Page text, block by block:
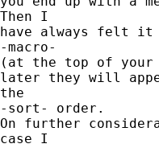
Then I
have always felt
-macro-
(at the top of
later they will
the
-sort- order.
On further
case I